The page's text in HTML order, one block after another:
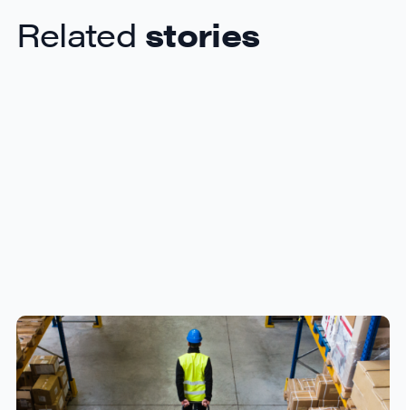
Related stories
How to Streamline B2B Fulfillment
When Shipping to Multiple Retail